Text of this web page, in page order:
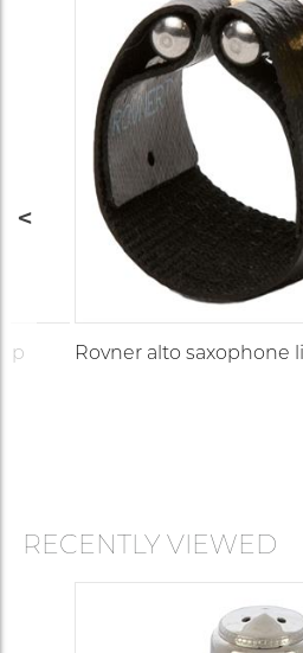
Rovner alto saxophone
RECENTLY VIEWED